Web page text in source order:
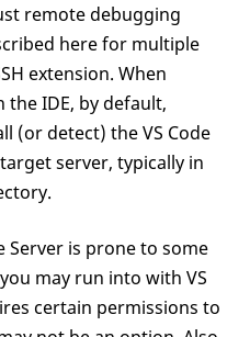
remote debugging
here for multiple
extension. When
IDE, by default,
(or detect) the VS Code
server, typically in
Server is prone to some
may run into with VS
certain permissions to